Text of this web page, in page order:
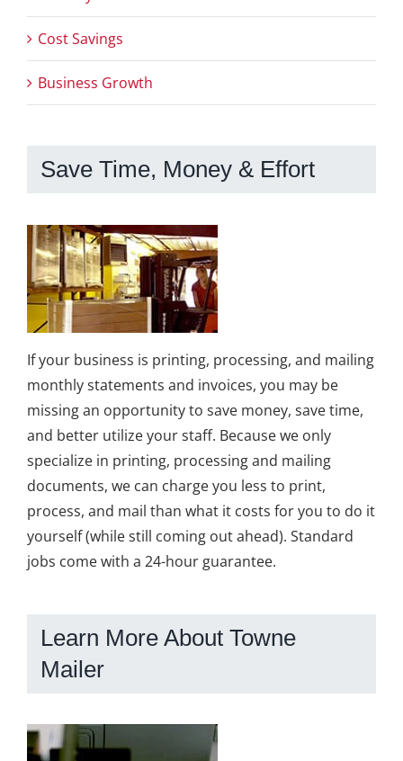
Cost Savings
Business Growth
Save Time, Money & Effort
If your business is printing, processing, and mailing
monthly statements and invoices, you may be
missing an opportunity to save money, save time,
and better utilize your staff. Because we only
specialize in printing, processing and mailing
documents, we can charge you less to print,
process, and mail than what it costs for you to do it
yourself (while still coming out ahead). Standard
jobs come with a 24-hour guarantee.
Learn More About Towne
Mailer